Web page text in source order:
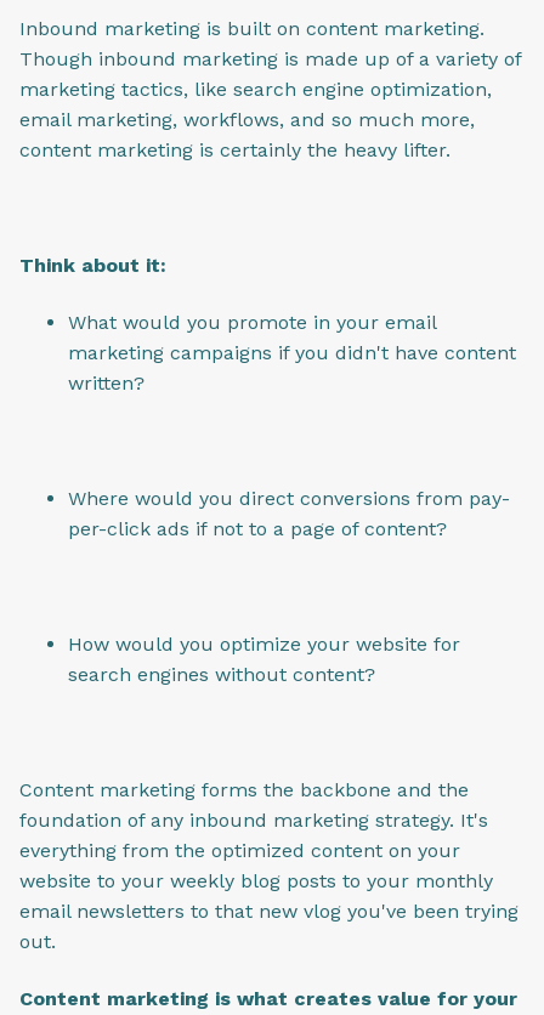
Inbound marketing is built on content marketing.
Though inbound marketing is made up of a variety of
marketing tactics, like search engine optimization,
email marketing, workflows, and so much more,
content marketing is certainly the heavy lifter.
Think about it:
What would you promote in your email
marketing campaigns if you didn't have content
written?
Where would you direct conversions from pay-
per-click ads if not to a page of content?
How would you optimize your website for
search engines without content?
Content marketing forms the backbone and the
foundation of any inbound marketing strategy. It's
everything from the optimized content on your
website to your weekly blog posts to your monthly
email newsletters to that new vlog you've been trying
out.
Content marketing is what creates value for your